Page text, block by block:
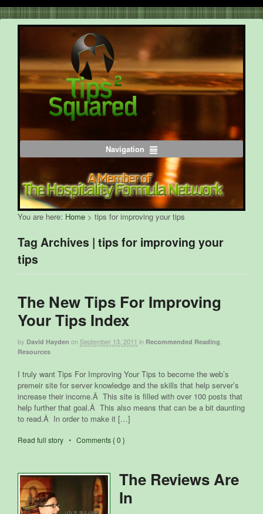
Navigation
You are here: Home > tips for improving your tips
Tag Archives | tips for improving your
tips
The New Tips For Improving
Your Tips Index
by David Hayden onSeptember 13, 2011 in Recommended Reading
Resources
I truly want Tips For Improving Your Tips to become the web’s
premeir site for server knowledge and the skills that help server’s
increase their income.Â This site is filled with over 100 posts that
help further that goal.Â This also means that can be a bit daunting
to read.Â In order to make it […]
Read full story • Comments { 0 }
The Reviews Are
In